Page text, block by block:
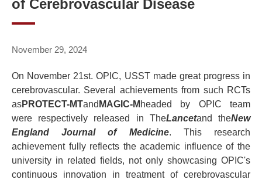
of Cerebrovascular Disease
November 29, 2024
On November 21st. OPIC, USST made great progress in
cerebrovascular. Several achievements from such RCTs
asPROTECT-MTand MAGIC-M headed by OPIC team
were respectively released in TheLancetand theNew
England Journal of Medicine. This research
achievement fully reflects the academic influence of the
university in related fields, not only showcasing OPIC's
continuous innovation in treatment of cerebrovascular